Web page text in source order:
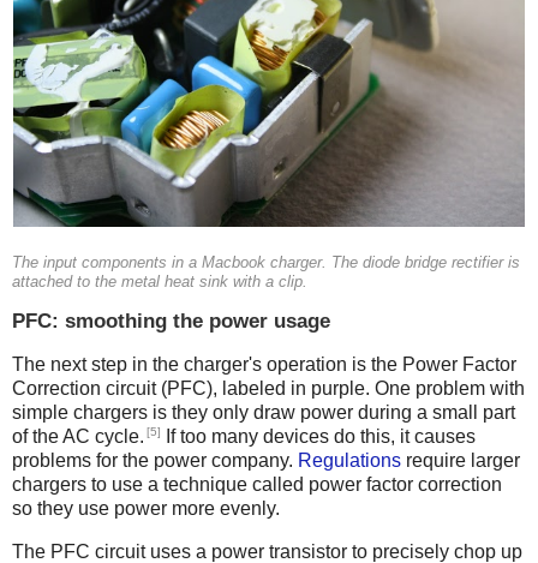
The input components in a Macbook charger. The diode bridge rectifier is
attached to the metal heat sink with a clip.
PFC: smoothing the power usage
The next step in the charger's operation is the Power Factor
Correction circuit (PFC), labeled in purple. One problem with
simple chargers is they only draw power during a small part
of the AC cycle. [5]
If too many devices do this, it causes
problems for the power company. Regulations require larger
chargers to use a technique called power factor correction
so they use power more evenly.
The PFC circuit uses a power transistor to precisely chop up